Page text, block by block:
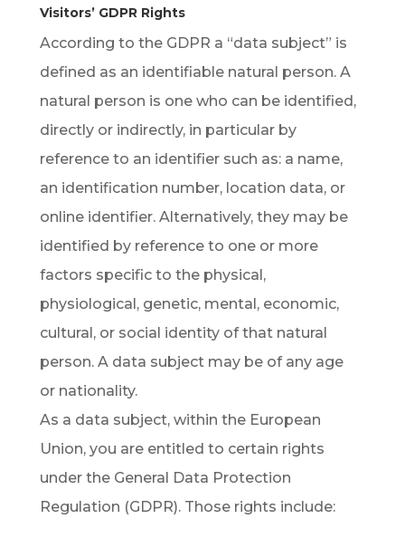
Visitors’ GDPR Rights
According to the GDPR a “data subject” is
defined as an identifiable natural person. A
natural person is one who can be identified,
directly or indirectly, in particular by
reference to an identifier such as: a name,
an identification number, location data, or
online identifier. Alternatively, they may be
identified by reference to one or more
factors specific to the physical,
physiological, genetic, mental, economic,
cultural, or social identity of that natural
person. A data subject may be of any age
or nationality.
As a data subject, within the European
Union, you are entitled to certain rights
under the General Data Protection
Regulation (GDPR). Those rights include: